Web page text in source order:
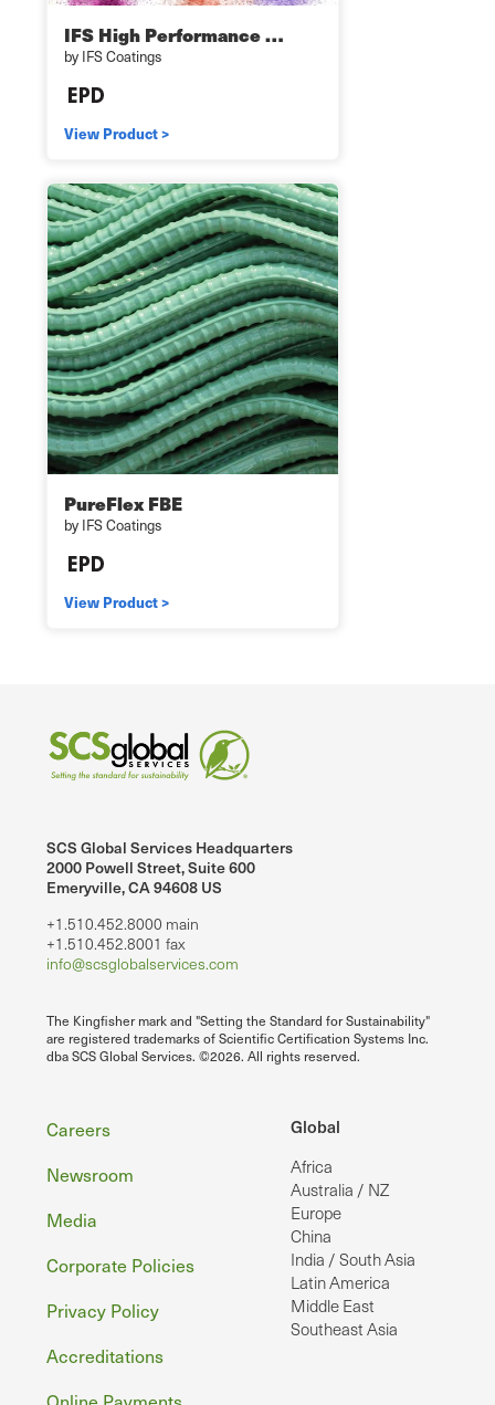
IFS High Performance …
by IFS Coatings
View Product >
PureFlex FBE
by IFS Coatings
View Product >
SCS Global Services Headquarters
2000 Powell Street, Suite 600
Emeryville, CA 94608 US
+1.510.452.8000 main
+1.510.452.8001 fax
info@scsglobalservices.com
The Kingfisher mark and "Setting the Standard for Sustainability"
are registered trademarks of Scientific Certification Systems Inc.
dba SCS Global Services. ©2026. All rights reserved.
Global
Africa
Australia / NZ
Europe
China
India / South Asia
Latin America
Middle East
Southeast Asia
Footer
Careers
Newsroom
Media
Corporate Policies
Privacy Policy
Accreditations